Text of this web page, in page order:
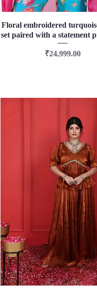
Quick View
Floral embroidered
set paired with a statement
Price
₹24,999.00